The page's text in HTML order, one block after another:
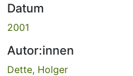
Datum
2001
Autor:innen
Dette, Holger